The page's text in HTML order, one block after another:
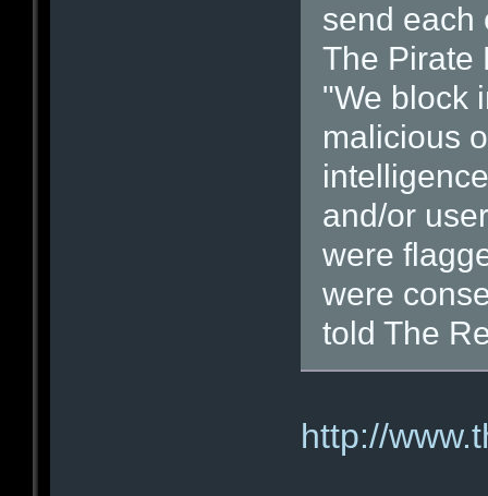
send each
The Pirate
"We block
malicious
and/or
were
were
told The
http://